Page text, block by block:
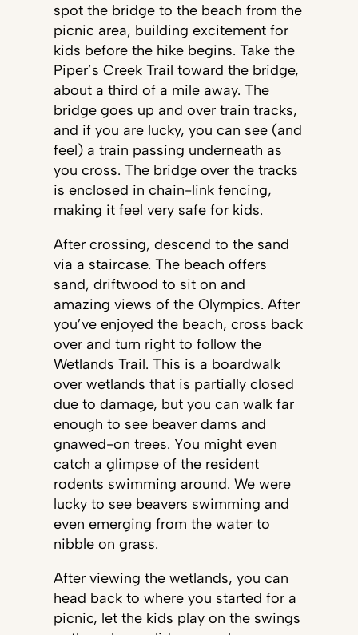
spot the bridge to the beach from the
picnic area, building excitement for
kids before the hike begins. Take the
Piper’s Creek Trail toward the bridge,
about a third of a mile away. The
bridge goes up and over train tracks,
and if you are lucky, you can see (and
feel) a train passing underneath as
you cross. The bridge over the tracks
is enclosed in chain-link fencing,
making it feel very safe for kids.
After crossing, descend to the sand
via a staircase. The beach offers
sand, driftwood to sit on and
amazing views of the Olympics. After
you’ve enjoyed the beach, cross back
over and turn right to follow the
Wetlands Trail. This is a boardwalk
over wetlands that is partially closed
due to damage, but you can walk far
enough to see beaver dams and
gnawed-on trees. You might even
catch a glimpse of the resident
rodents swimming around. We were
lucky to see beavers swimming and
even emerging from the water to
nibble on grass.
After viewing the wetlands, you can
head back to where you started for a
picnic, let the kids play on the swings